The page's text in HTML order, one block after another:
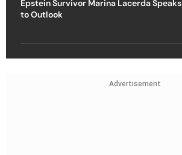
Epstein Survivor Marina Lacerda Speaks
to Outlook
Advertisement